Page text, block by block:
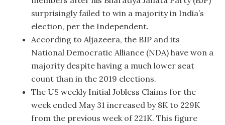
surprisingly failed to win a majority in India’s
election, per the Independent.
According to Aljazeera, the BJP and its
National Democratic Alliance (NDA) have won a
majority despite having a much lower seat
count than in the 2019 elections.
The US weekly Initial Jobless Claims for the
week ended May 31 increased by 8K to 229K
from the previous week of 221K. This figure